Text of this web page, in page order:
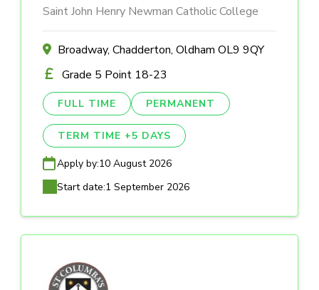
Saint John Henry Newman Catholic College
Broadway, Chadderton, Oldham OL9 9QY
Grade 5 Point 18-23
FULL TIME PERMANENT
TERM TIME +5 DAYS
Apply by:10 August 2026
Start date:1 September 2026